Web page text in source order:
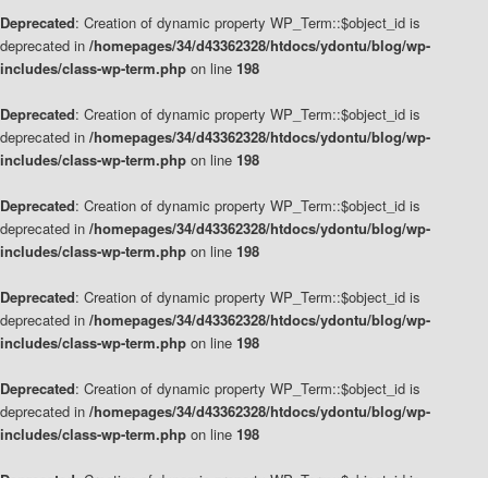
Deprecated: Creation of dynamic property WP_Term::$object_id is
deprecated in /homepages/34/d43362328/htdocs/ydontu/blog/wp-
includes/class-wp-term.php on line 198
Deprecated: Creation of dynamic property WP_Term::$object_id is
deprecated in /homepages/34/d43362328/htdocs/ydontu/blog/wp-
includes/class-wp-term.php on line 198
Deprecated: Creation of dynamic property WP_Term::$object_id is
deprecated in /homepages/34/d43362328/htdocs/ydontu/blog/wp-
includes/class-wp-term.php on line 198
Deprecated: Creation of dynamic property WP_Term::$object_id is
deprecated in /homepages/34/d43362328/htdocs/ydontu/blog/wp-
includes/class-wp-term.php on line 198
Deprecated: Creation of dynamic property WP_Term::$object_id is
deprecated in /homepages/34/d43362328/htdocs/ydontu/blog/wp-
includes/class-wp-term.php on line 198